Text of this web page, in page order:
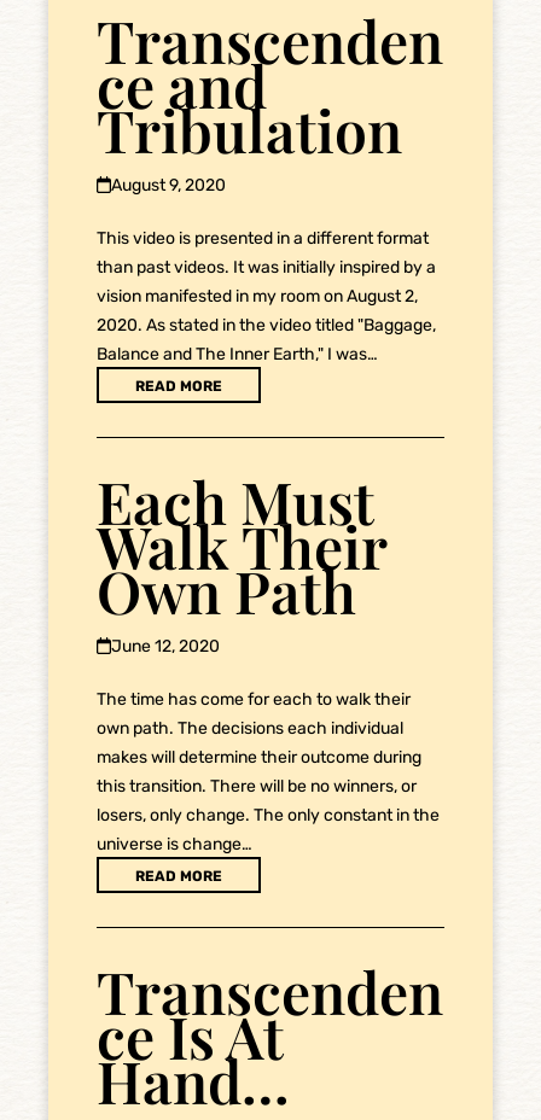
Transcenden
ce and
Tribulation
August 9, 2020
This video is presented in a different format
than past videos. It was initially inspired by a
vision manifested in my room on August 2,
2020. As stated in the video titled "Baggage,
Balance and The Inner Earth," I was…
READ MORE
Each Must
Walk Their
Own Path
June 12, 2020
The time has come for each to walk their
own path. The decisions each individual
makes will determine their outcome during
this transition. There will be no winners, or
losers, only change. The only constant in the
universe is change…
READ MORE
Transcenden
ce Is At
Hand…